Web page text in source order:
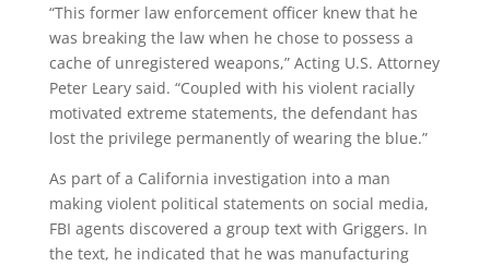
“This former law enforcement officer knew that he
was breaking the law when he chose to possess a
cache of unregistered weapons,” Acting U.S. Attorney
Peter Leary said. “Coupled with his violent racially
motivated extreme statements, the defendant has
lost the privilege permanently of wearing the blue.”
As part of a California investigation into a man
making violent political statements on social media,
FBI agents discovered a group text with Griggers. In
the text, he indicated that he was manufacturing